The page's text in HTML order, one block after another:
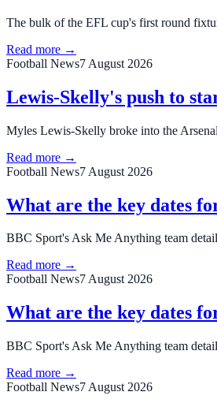
The bulk of the EFL cup's first round
Read more →
Football News7 August 2026
Lewis-Skelly's push to
Myles Lewis-Skelly broke into the
Read more →
Football News7 August 2026
What are the key dates
BBC Sport's Ask Me Anything team
Read more →
Football News7 August 2026
What are the key dates
BBC Sport's Ask Me Anything team
Read more →
Football News7 August 2026